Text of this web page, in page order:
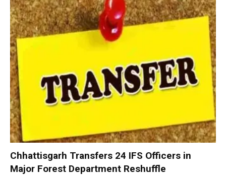
Chhattisgarh Transfers 24 IFS Officers in
Major Forest Department Reshuffle